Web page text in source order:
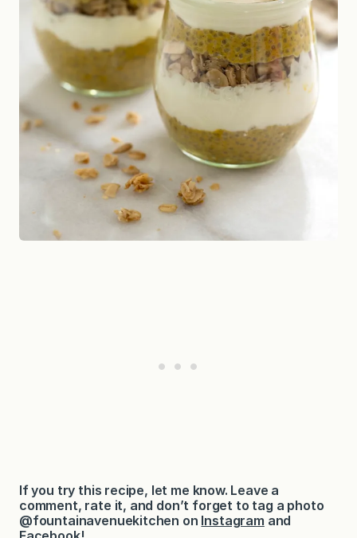
If you try this recipe, let me know. Leave a
comment, rate it, and don’t forget to tag a photo
@fountainavenuekitchen on Instagram and